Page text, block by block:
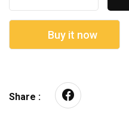
Buy it now
Share :